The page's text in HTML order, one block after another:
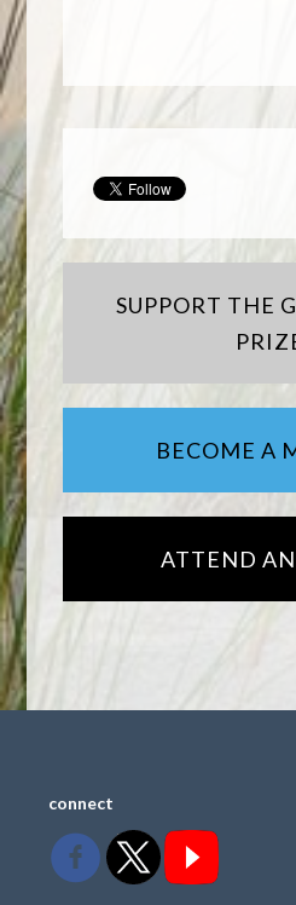
SUPPORT THE
BECOME A
ATTEND
connect